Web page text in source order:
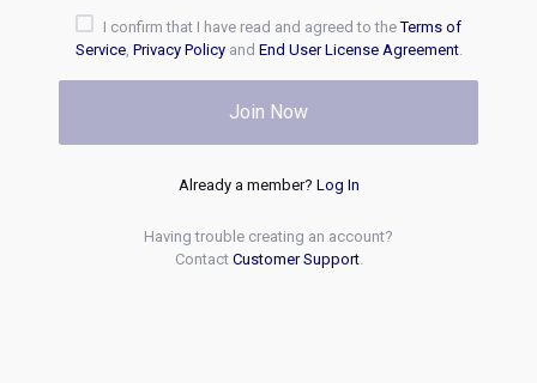
I confirm that I have read and agreed to theTerms of
Service, Privacy Policyand End User License Agreement.
Join Now
Already a member? Log In
Having trouble creating an account?
Contact Customer Support.